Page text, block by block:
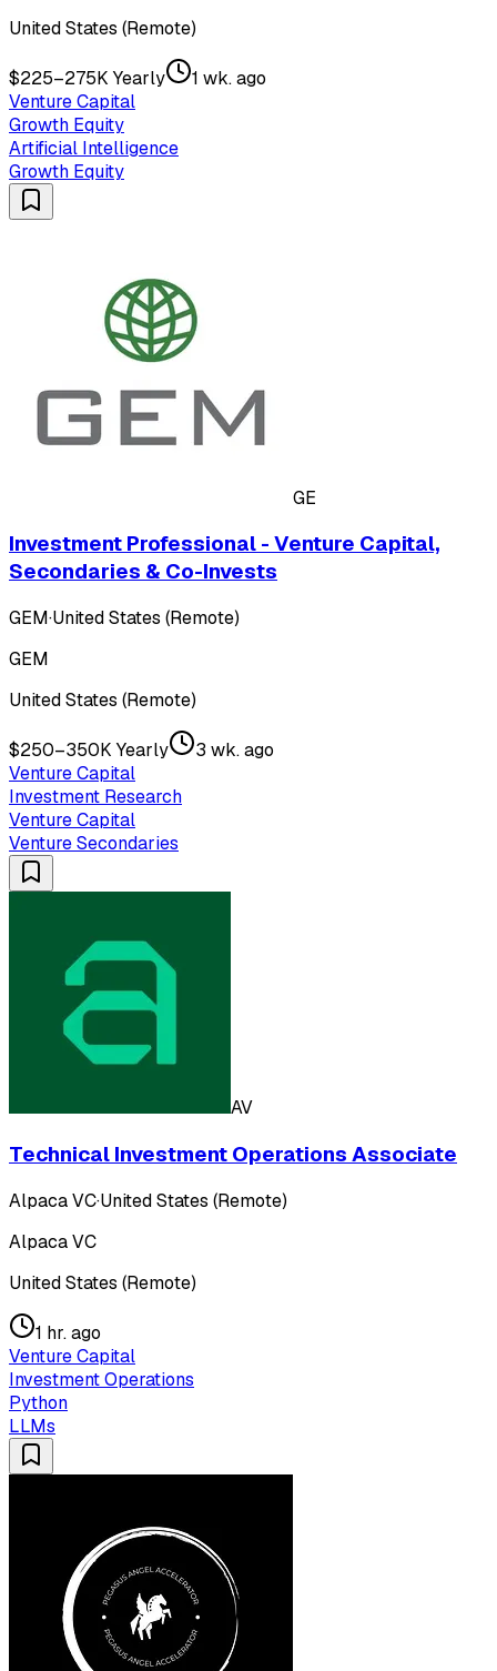
United States (Remote)
$225–275K Yearly
1 wk. ago
Venture Capital
Growth Equity
Artificial Intelligence
Growth Equity
GE
Investment Professional - Venture Capital,
Secondaries & Co-Invests
GEM·United States (Remote)
GEM
United States (Remote)
$250–350K Yearly
3 wk. ago
Venture Capital
Investment Research
Venture Capital
Venture Secondaries
AV
Technical Investment Operations Associate
Alpaca VC·United States (Remote)
Alpaca VC
United States (Remote)
1 hr. ago
Venture Capital
Investment Operations
Python
LLMs